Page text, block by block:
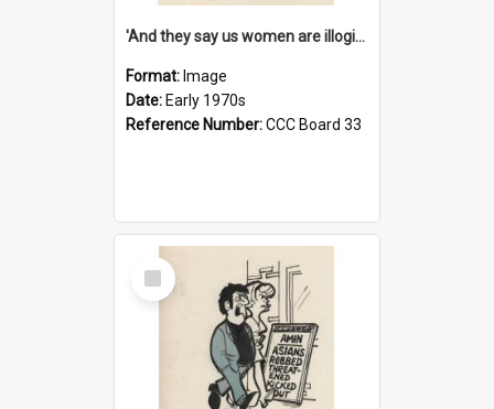
'And they say us women are illogical!'
Format: Image
Date: Early 1970s
Reference Number:CCC Board 33
Select
Item